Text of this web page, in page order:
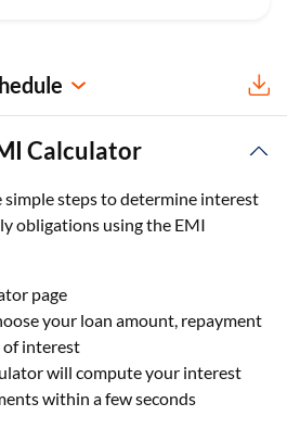
Calculator
steps to determine interest
obligations using the EMI
page
your loan amount, repayment
of interest
will compute your interest
within a few seconds